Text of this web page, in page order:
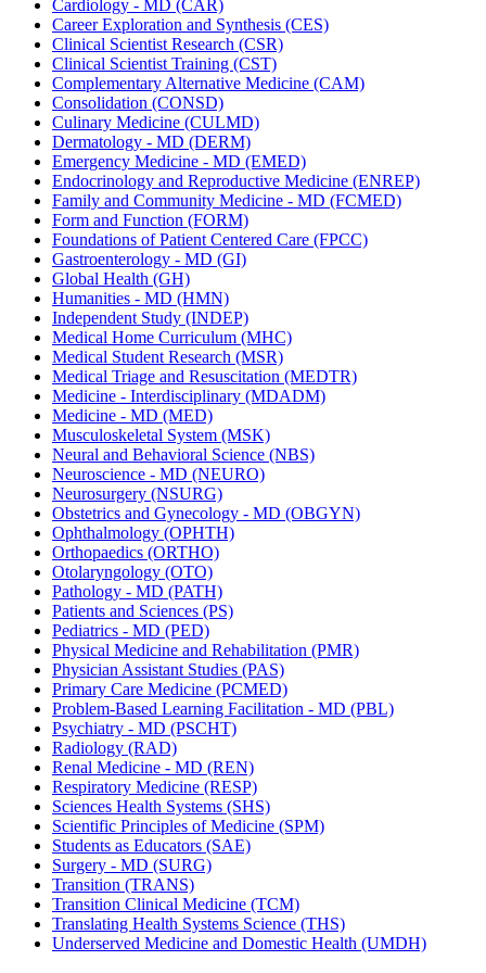
Cardiology -​ MD (CAR)
Career Exploration and Synthesis (CES)
Clinical Scientist Research (CSR)
Clinical Scientist Training (CST)
Complementary Alternative Medicine (CAM)
Consolidation (CONSD)
Culinary Medicine (CULMD)
Dermatology -​ MD (DERM)
Emergency Medicine -​ MD (EMED)
Endocrinology and Reproductive Medicine (ENREP)
Family and Community Medicine -​ MD (FCMED)
Form and Function (FORM)
Foundations of Patient Centered Care (FPCC)
Gastroenterology -​ MD (GI)
Global Health (GH)
Humanities -​ MD (HMN)
Independent Study (INDEP)
Medical Home Curriculum (MHC)
Medical Student Research (MSR)
Medical Triage and Resuscitation (MEDTR)
Medicine -​ Interdisciplinary (MDADM)
Medicine -​ MD (MED)
Musculoskeletal System (MSK)
Neural and Behavioral Science (NBS)
Neuroscience -​ MD (NEURO)
Neurosurgery (NSURG)
Obstetrics and Gynecology -​ MD (OBGYN)
Ophthalmology (OPHTH)
Orthopaedics (ORTHO)
Otolaryngology (OTO)
Pathology -​ MD (PATH)
Patients and Sciences (PS)
Pediatrics -​ MD (PED)
Physical Medicine and Rehabilitation (PMR)
Physician Assistant Studies (PAS)
Primary Care Medicine (PCMED)
Problem-​Based Learning Facilitation -​ MD (PBL)
Psychiatry -​ MD (PSCHT)
Radiology (RAD)
Renal Medicine -​ MD (REN)
Respiratory Medicine (RESP)
Sciences Health Systems (SHS)
Scientific Principles of Medicine (SPM)
Students as Educators (SAE)
Surgery -​ MD (SURG)
Transition (TRANS)
Transition Clinical Medicine (TCM)
Translating Health Systems Science (THS)
Underserved Medicine and Domestic Health (UMDH)